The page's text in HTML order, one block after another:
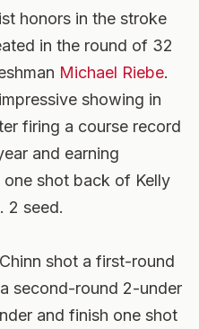
honors in the stroke
in the round of 32
Michael Riebe.
showing in
firing a course record
and earning
shot back of Kelly
2 seed.
shot a first-round
second-round 2-under
and finish one shot